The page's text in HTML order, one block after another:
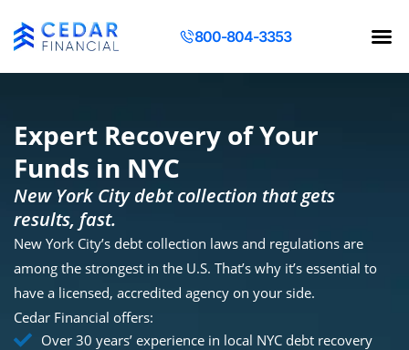
800-804-3353
Expert Recovery of Your
Funds in NYC
New York City debt collection that gets
results, fast.
New York City’s debt collection laws and regulations are
among the strongest in the U.S. That’s why it’s essential to
have a licensed, accredited agency on your side.
Cedar Financial offers:
Over 30 years’ experience in local NYC debt recovery